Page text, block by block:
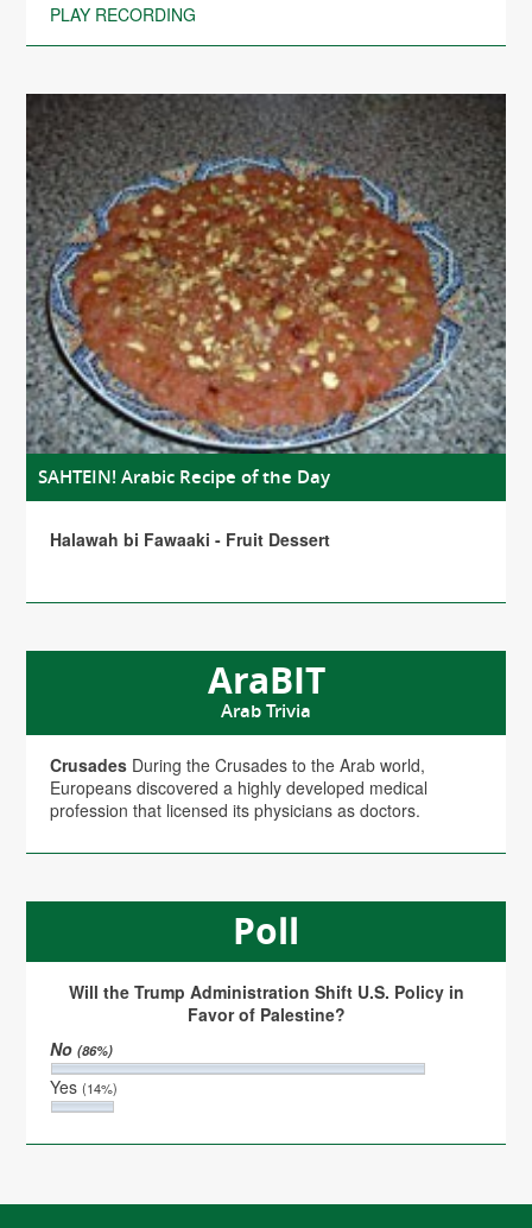
PLAY RECORDING
SAHTEIN! Arabic Recipe of the Day
Halawah bi Fawaaki - Fruit Dessert
AraBIT
Arab Trivia
Crusades During the Crusades to the Arab world,
Europeans discovered a highly developed medical
profession that licensed its physicians as doctors.
Poll
Will the Trump Administration Shift U.S. Policy in
Favor of Palestine?
No(86%)
Yes(14%)